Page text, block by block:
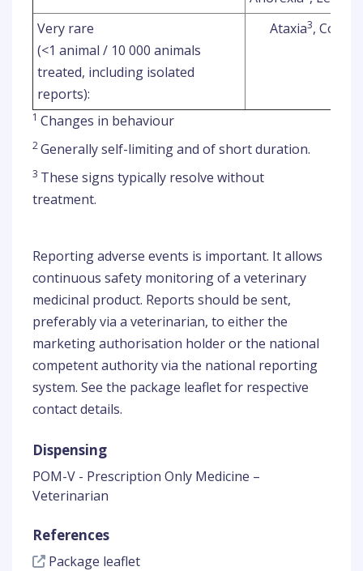
Very rare
(<1 animal / 10 000 animals
treated, including isolated
reports):
Ataxia3,
1 Changes in behaviour
2Generally self-limiting and of short duration.
3 These signs typically resolve without
treatment.
Reporting adverse events is important. It allows
continuous safety monitoring of a veterinary
medicinal product. Reports should be sent,
preferably via a veterinarian, to either the
marketing authorisation holder or the national
competent authority via the national reporting
system. See the package leaflet for respective
contact details.
Dispensing
POM-V - Prescription Only Medicine –
Veterinarian
References
Package leaflet